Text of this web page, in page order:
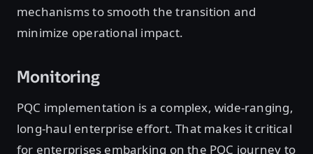
mechanisms to smooth the transition and
minimize operational impact.
Monitoring
PQC implementation is a complex, wide-ranging,
long-haul enterprise effort. That makes it critical
for enterprises embarking on the PQC journey to